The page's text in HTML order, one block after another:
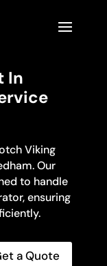
In
Viking
Our
to handle
ensuring
a Quote